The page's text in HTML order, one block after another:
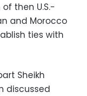
then U.S.-
and Morocco
ties with
Sheikh
discussed